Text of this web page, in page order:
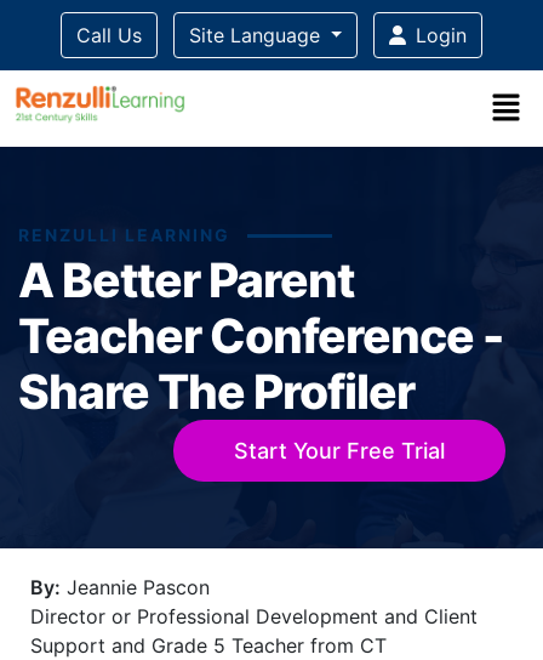
Call Us Site Language Login
RENZULLI LEARNING
A Better Parent
Teacher Conference -
Share The Profiler
Start Your Free Trial
Title-
Title-
By: Jeannie Pascon
Director or Professional Development and Client
Support and Grade 5 Teacher from CT